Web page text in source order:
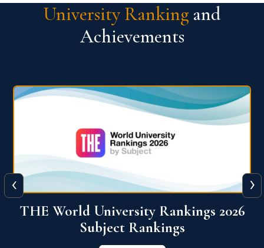
University Ranking and
Achievements
QS World University Ranking 2026
View More
‹ ›